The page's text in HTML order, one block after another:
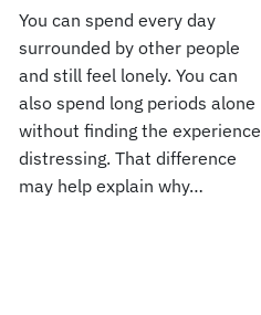
You can spend every day
surrounded by other people
and still feel lonely. You can
also spend long periods alone
without finding the experience
distressing. That difference
may help explain why…